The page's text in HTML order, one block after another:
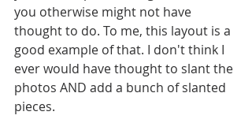
you otherwise might not have
thought to do. To me, this layout is a
good example of that. I don't think I
ever would have thought to slant the
photos AND add a bunch of slanted
pieces.